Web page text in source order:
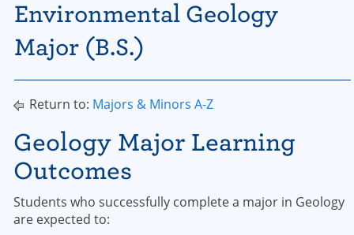
Environmental Geology
Major (B.S.)
Return to: Majors & Minors A-Z
Geology Major Learning
Outcomes
Students who successfully complete a major in Geology
are expected to: